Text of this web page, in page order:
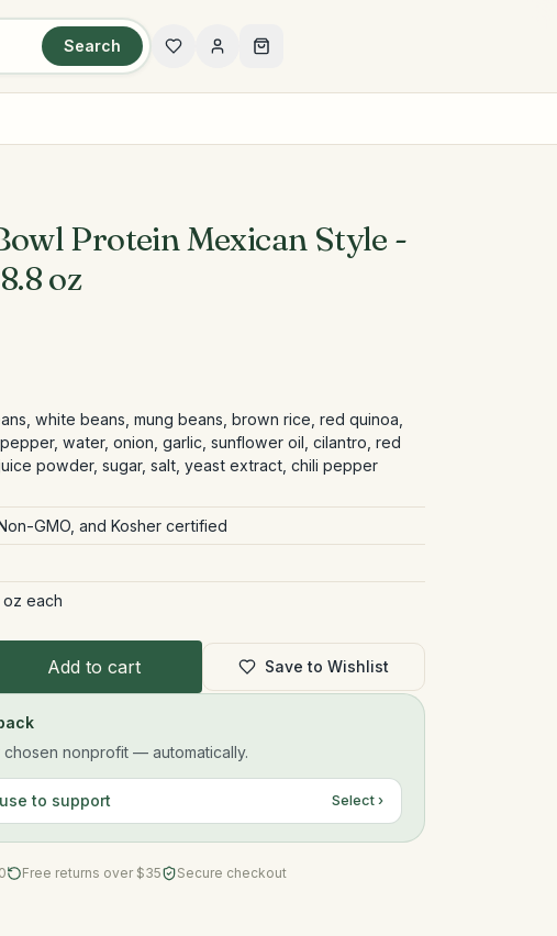
Search
Protein Mexican Style -
oz
white beans, mung beans, brown rice, red quinoa,
water, onion, garlic, sunflower oil, cilantro, red
powder, sugar, salt, yeast extract, chili pepper
GMO, and Kosher certified
each
Add to cart Save to Wishlist
nonprofit — automatically.
to support Select ›
Free returns over $35 Secure checkout